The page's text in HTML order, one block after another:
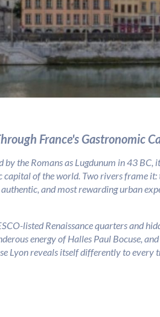
France's Gastronomic
by the Romans as Lugdunum in 43 BC,
of the world. Two rivers frame it:
and most rewarding urban
listed Renaissance quarters and
energy of Halles Paul Bocuse,
Lyon reveals itself differently to every